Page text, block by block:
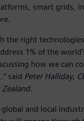
smart grids,
the right
1% of the
how we can
said Peter Halliday,
and local